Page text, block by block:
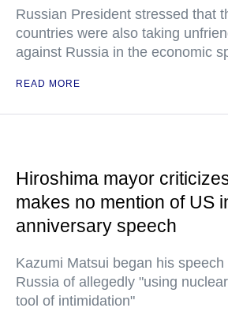
Russian President stressed that
countries were also taking
against Russia in the economic
READ MORE
Hiroshima mayor
makes no mention of US
anniversary speech
Kazumi Matsui began his
Russia of allegedly "using
tool of intimidation"